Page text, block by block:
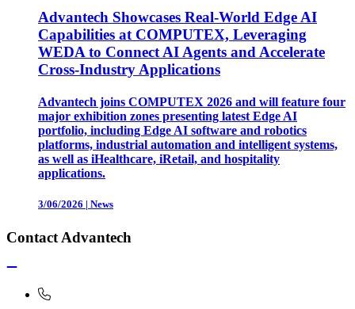
Advantech Showcases Real-World Edge AI
Capabilities at COMPUTEX, Leveraging
WEDA to Connect AI Agents and Accelerate
Cross-Industry Applications
Advantech joins COMPUTEX 2026 and will feature four
major exhibition zones presenting latest Edge AI
portfolio, including Edge AI software and robotics
platforms, industrial automation and intelligent systems,
as well as iHealthcare, iRetail, and hospitality
applications.
3/06/2026 | News
Contact Advantech